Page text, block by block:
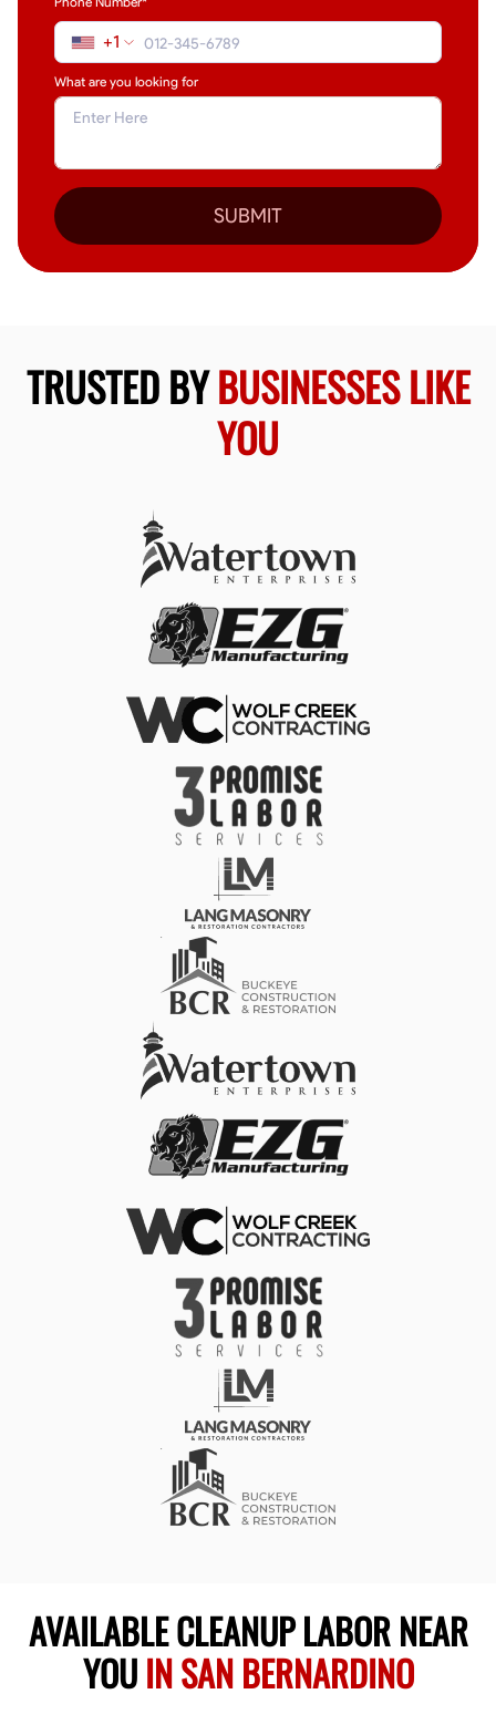
+1
What are you looking for
SUBMIT
TRUSTED BYBUSINESSES LIKE
YOU
AVAILABLE CLEANUP LABOR NEAR
YOUIN SAN BERNARDINO